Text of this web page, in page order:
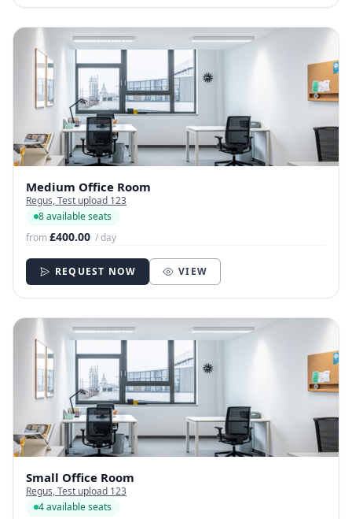
Medium Office Room
Regus, Test upload 123
8 available seats
from£400.00 / day
REQUEST NOW VIEW
Small Office Room
Regus, Test upload 123
4 available seats